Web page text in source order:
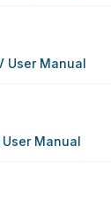
User Manual
Manual